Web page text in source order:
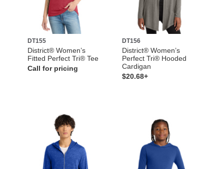
DT155
District® Women’s
Fitted Perfect Tri® Tee
Call for pricing
DT156
District® Women’s
Perfect Tri® Hooded
Cardigan
$20.68+